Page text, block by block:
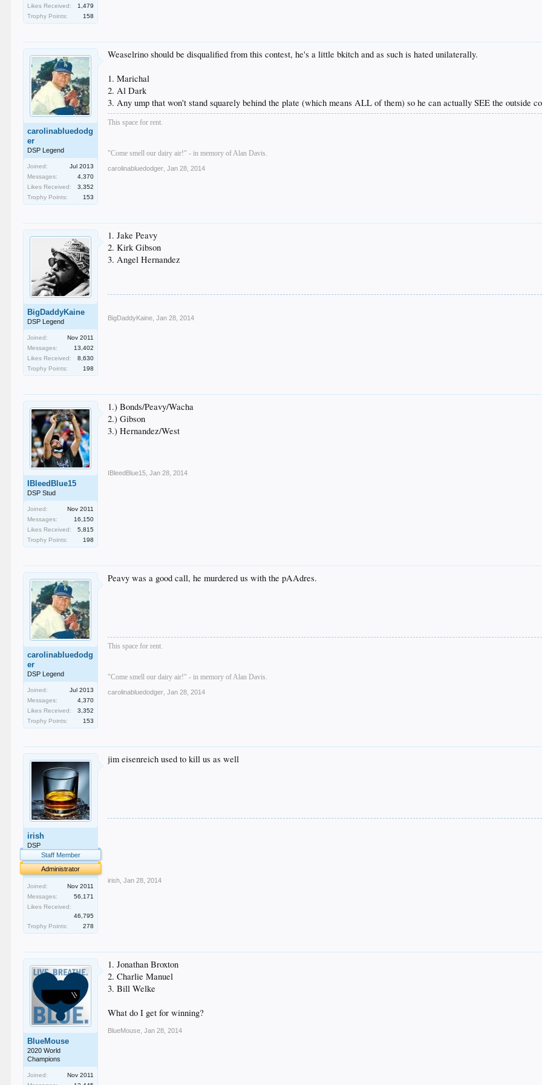
Likes Received:
1,479
Trophy Points:
158
carolinabluedodg
er
DSP Legend
Joined:
Jul 2013
Messages:
4,370
Likes Received:
3,352
Trophy Points:
153
Weaselrino should be disqualified from this contest, he's a little bkitch and as such is hated unilaterally.
1. Marichal
2. Al Dark
3. Any ump that won't stand squarely behind the plate (which means ALL of them) so he can actually SEE the outside
This space for rent.
"Come smell our dairy air!" - in memory of Alan Davis.
carolinabluedodger Jan 28, 2014
BigDaddyKaine
DSP Legend
Joined:
Nov 2011
Messages:
13,402
Likes Received:
8,630
Trophy Points:
198
1. Jake Peavy
2. Kirk Gibson
3. Angel Hernandez
BigDaddyKaine Jan 28, 2014
IBleedBlue15
DSP Stud
Joined:
Nov 2011
Messages:
16,150
Likes Received:
5,815
Trophy Points:
198
1.) Bonds/Peavy/Wacha
2.) Gibson
3.) Hernandez/West
IBleedBlue15 Jan 28, 2014
carolinabluedodg
er
DSP Legend
Joined:
Jul 2013
Messages:
4,370
Likes Received:
3,352
Trophy Points:
153
Peavy was a good call, he murdered us with the pAAdres.
This space for rent.
"Come smell our dairy air!" - in memory of Alan Davis.
carolinabluedodger Jan 28, 2014
irish
DSP
Staff Member
Administrator
Joined:
Nov 2011
Messages:
56,171
Likes Received:
46,795
Trophy Points:
278
jim eisenreich used to kill us as well
irish Jan 28, 2014
BlueMouse
2020 World
Champions
Joined:
Nov 2011
1. Jonathan Broxton
2. Charlie Manuel
3. Bill Welke
What do I get for winning?
BlueMouse Jan 28, 2014